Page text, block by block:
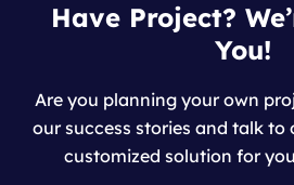
Have Project?
You!
Are you planning your own
our success stories and talk to
customized solution for